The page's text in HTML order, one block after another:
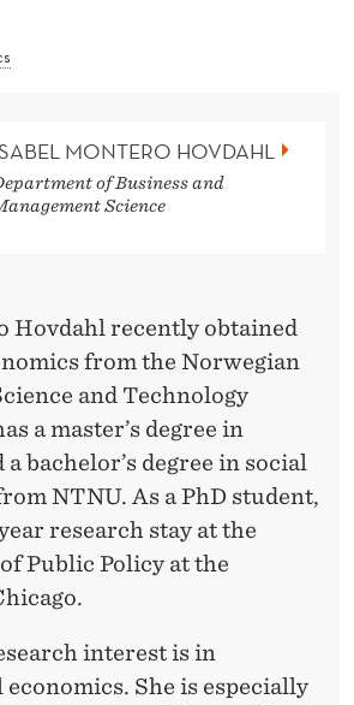
MONTERO HOVDAHL
of Business and
Science
Hovdahl recently obtained
from the Norwegian
and Technology
a master’s degree in
bachelor’s degree in social
NTNU. As a PhD student,
research stay at the
Public Policy at the
interest is in
She is especially